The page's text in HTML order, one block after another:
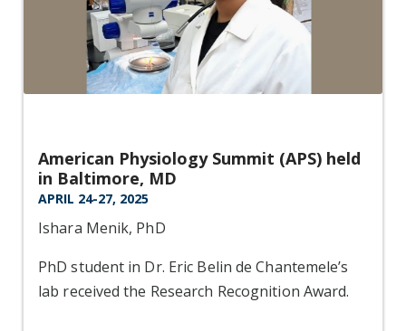
American Physiology Summit (APS) held
in Baltimore, MD
APRIL 24-27, 2025
Ishara Menik, PhD
PhD student in Dr. Eric Belin de Chantemele’s
lab received the Research Recognition Award.